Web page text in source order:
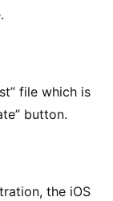
file which is
button.
the iOS